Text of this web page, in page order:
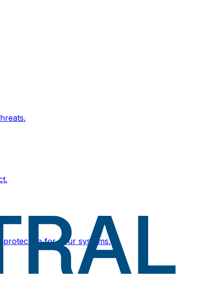
protection for your systems.